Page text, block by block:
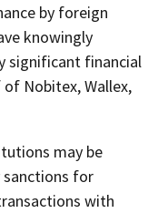
by foreign
knowingly
significant financial
Nobitex, Wallex,
may be
for
with